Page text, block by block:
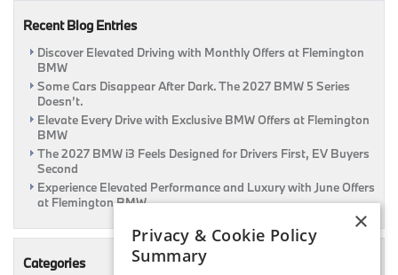
Recent Blog Entries
Discover Elevated Driving with Monthly Offers at Flemington
BMW
Some Cars Disappear After Dark. The 2027 BMW 5 Series
Doesn’t.
Elevate Every Drive with Exclusive BMW Offers at Flemington
BMW
The 2027 BMW i3 Feels Designed for Drivers First, EV Buyers
Second
Experience Elevated Performance and Luxury with June Offers
at Flemington BMW
Categories
×
Privacy & Cookie Policy
Summary